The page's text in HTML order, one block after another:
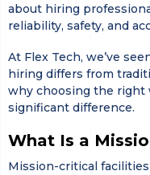
about hiring
reliability, safety, and
At Flex Tech, we’ve
hiring differs from
why choosing the right
significant difference.
What Is a
Mission-critical